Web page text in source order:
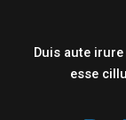
Duis aute
esse